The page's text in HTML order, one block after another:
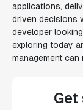
applications,
driven decisions
developer
exploring today
management